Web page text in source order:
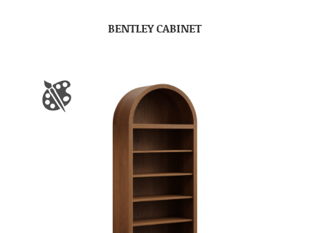
BENTLEY CABINET